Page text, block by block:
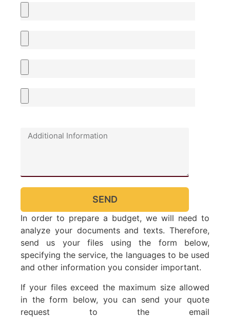
SEND
In order to prepare a budget, we will need to
analyze your documents and texts. Therefore,
send us your files using the form below,
specifying the service, the languages ​​to be used
and other information you consider important.
If your files exceed the maximum size allowed
in the form below, you can send your quote
request to the email